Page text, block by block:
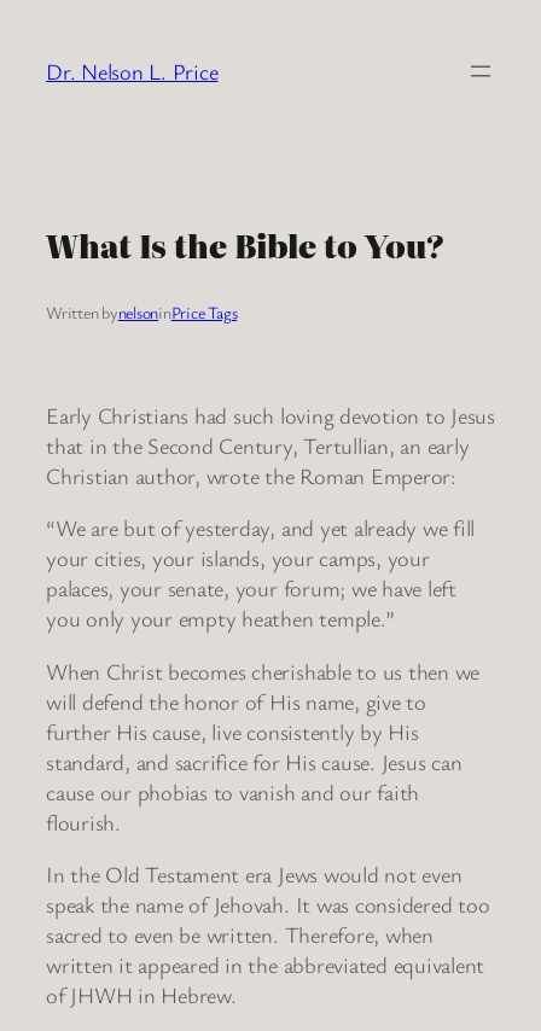
content
Dr. Nelson L. Price
What Is the Bible to You?
Written bynelsoninPrice Tags
Early Christians had such loving devotion to Jesus
that in the Second Century, Tertullian, an early
Christian author, wrote the Roman Emperor:
“We are but of yesterday, and yet already we fill
your cities, your islands, your camps, your
palaces, your senate, your forum; we have left
you only your empty heathen temple.”
When Christ becomes cherishable to us then we
will defend the honor of His name, give to
further His cause, live consistently by His
standard, and sacrifice for His cause. Jesus can
cause our phobias to vanish and our faith
flourish.
In the Old Testament era Jews would not even
speak the name of Jehovah. It was considered too
sacred to even be written. Therefore, when
written it appeared in the abbreviated equivalent
of JHWH in Hebrew.